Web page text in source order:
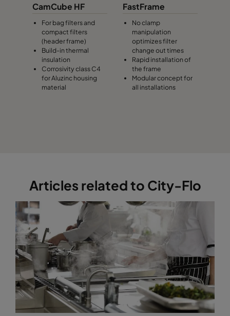
CamCube HF
For bag filters and
compact filters
(header frame)
Build-in thermal
insulation
Corrosivity class C4
for Aluzinc housing
material
FastFrame
No clamp
manipulation
optimizes filter
change out times
Rapid installation of
the frame
Modular concept for
all installations
Articles related to City-Flo